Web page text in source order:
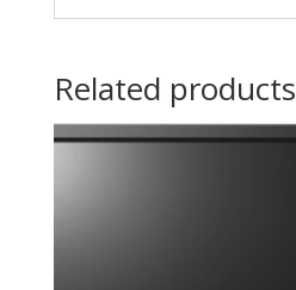
Related products